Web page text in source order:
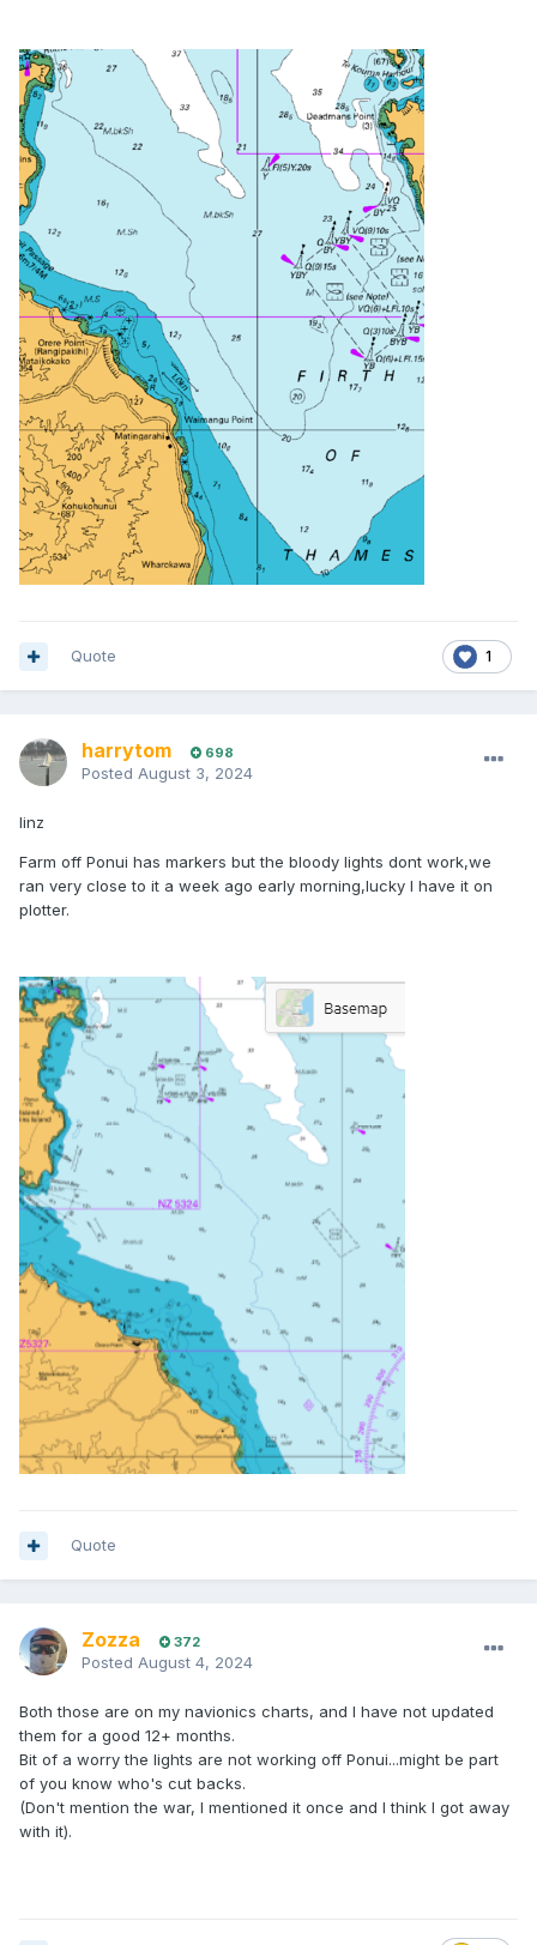
1
Quote
harrytom 698
Posted August 3, 2024
linz
Farm off Ponui has markers but the bloody lights dont work,we
ran very close to it a week ago early morning,lucky I have it on
plotter.
Quote
Zozza 372
Posted August 4, 2024
Both those are on my navionics charts, and I have not updated
them for a good 12+ months.
Bit of a worry the lights are not working off Ponui...might be part
of you know who's cut backs.
(Don't mention the war, I mentioned it once and I think I got away
with it).